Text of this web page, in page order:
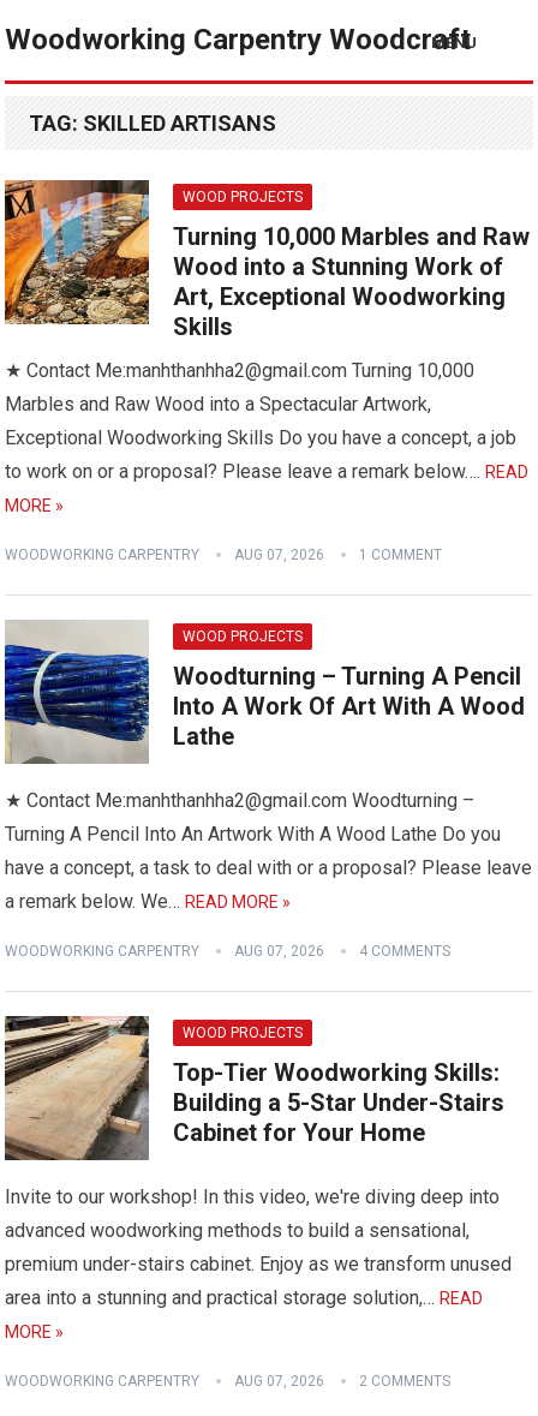
Woodworking Carpentry Woodcraft
MENU
TAG: SKILLED ARTISANS
WOOD PROJECTS
Turning 10,000 Marbles and Raw
Wood into a Stunning Work of
Art, Exceptional Woodworking
Skills
★ Contact Me:manhthanhha2@gmail.com Turning 10,000
Marbles and Raw Wood into a Spectacular Artwork,
Exceptional Woodworking Skills Do you have a concept, a job
to work on or a proposal? Please leave a remark below….READ
MORE »
WOODWORKING CARPENTRY AUG 07, 2026 1 COMMENT
WOOD PROJECTS
Woodturning – Turning A Pencil
Into A Work Of Art With A Wood
Lathe
★ Contact Me:manhthanhha2@gmail.com Woodturning –
Turning A Pencil Into An Artwork With A Wood Lathe Do you
have a concept, a task to deal with or a proposal? Please leave
a remark below. We…READ MORE »
WOODWORKING CARPENTRY AUG 07, 2026 4 COMMENTS
WOOD PROJECTS
Top-Tier Woodworking Skills:
Building a 5-Star Under-Stairs
Cabinet for Your Home
Invite to our workshop! In this video, we're diving deep into
advanced woodworking methods to build a sensational,
premium under-stairs cabinet. Enjoy as we transform unused
area into a stunning and practical storage solution,…READ
MORE »
WOODWORKING CARPENTRY AUG 07, 2026 2 COMMENTS